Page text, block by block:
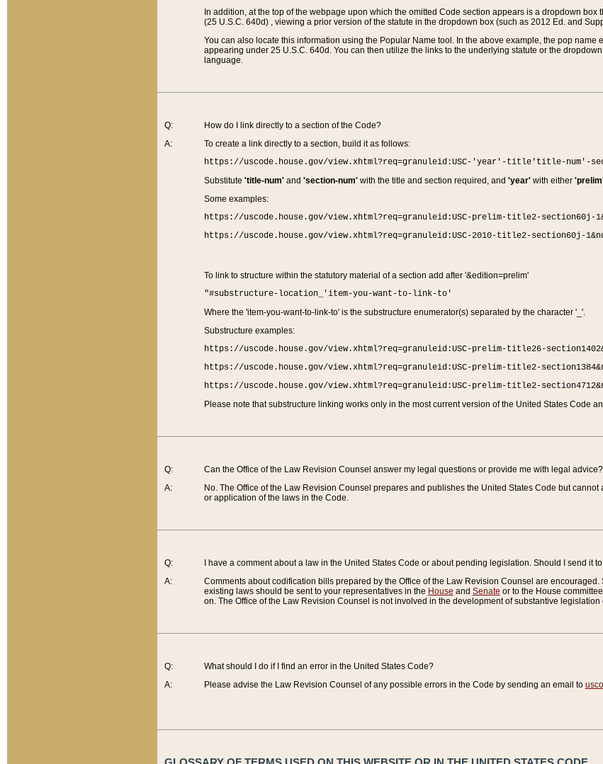
In addition, at the top of the webpage upon which the omitted Code section appears is a dropdown
(25 U.S.C. 640d) , viewing a prior version of the statute in the dropdown box (such as 2012 Ed. and
You can also locate this information using the Popular Name tool. In the above example, the pop
appearing under 25 U.S.C. 640d. You can then utilize the links to the underlying statute or the
language.
Q:
A:
How do I link directly to a section of the Code?
To create a link directly to a section, build it as follows:
https://uscode.house.gov/view.xhtml?req=granuleid:USC-'year'-title'title-num'-
Substitute 'title-num'and 'section-num'with the title and section required, and 'year'with either
Some examples:
https://uscode.house.gov/view.xhtml?req=granuleid:USC-prelim-title2-section60j-
https://uscode.house.gov/view.xhtml?req=granuleid:USC-2010-title2-section60j-
To link to structure within the statutory material of a section add after '&edition=prelim'
"#substructure-location_'item-you-want-to-link-to'
Where the 'item-you-want-to-link-to' is the substructure enumerator(s) separated by the character '_'.
Substructure examples:
https://uscode.house.gov/view.xhtml?req=granuleid:USC-prelim-title26-
https://uscode.house.gov/view.xhtml?req=granuleid:USC-prelim-title2-
https://uscode.house.gov/view.xhtml?req=granuleid:USC-prelim-title2-
Please note that substructure linking works only in the most current version of the United States Code
Q:
A:
Can the Office of the Law Revision Counsel answer my legal questions or provide me with legal advice?
No. The Office of the Law Revision Counsel prepares and publishes the United States Code but
or application of the laws in the Code.
Q:
A:
I have a comment about a law in the United States Code or about pending legislation. Should I send it
Comments about codification bills prepared by the Office of the Law Revision Counsel are encouraged.
existing laws should be sent to your representatives in the House and Senate or to the House
on. The Office of the Law Revision Counsel is not involved in the development of substantive legislation
Q:
A:
What should I do if I find an error in the United States Code?
Please advise the Law Revision Counsel of any possible errors in the Code by sending an email to